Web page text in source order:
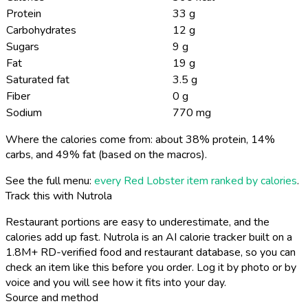
Protein
33 g
Carbohydrates
12 g
Sugars
9 g
Fat
19 g
Saturated fat
3.5 g
Fiber
0 g
Sodium
770 mg
Where the calories come from: about 38% protein, 14%
carbs, and 49% fat (based on the macros).
See the full menu: every Red Lobster item ranked by calories.
Track this with Nutrola
Restaurant portions are easy to underestimate, and the
calories add up fast. Nutrola is an AI calorie tracker built on a
1.8M+ RD-verified food and restaurant database, so you can
check an item like this before you order. Log it by photo or by
voice and you will see how it fits into your day.
Source and method